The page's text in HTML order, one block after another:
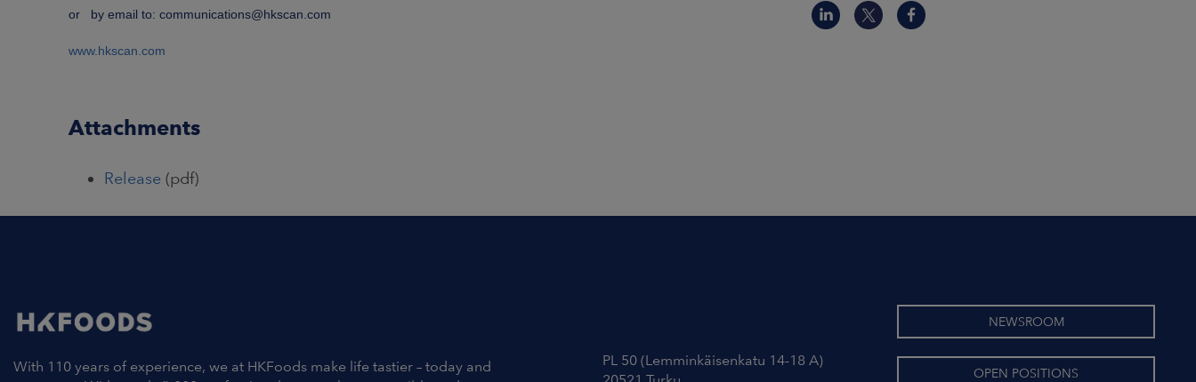
or by email to: communications@hkscan.com
www.hkscan.com
Attachments
Release (pdf)
With 110 years of experience, we at HKFoods make life tastier – today and
PL 50 (Lemminkäisenkatu 14-18 A)
NEWSROOM
OPEN POSITIONS